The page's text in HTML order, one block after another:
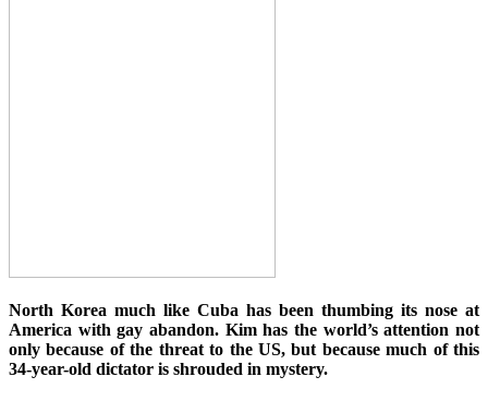
North Korea much like Cuba has been thumbing its nose at
America with gay abandon. Kim has the world’s attention not
only because of the threat to the US, but because much of this
34-year-old dictator is shrouded in mystery.